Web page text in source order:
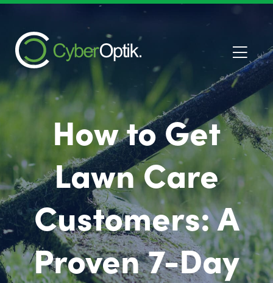
How to Get
Lawn Care
Customers: A
Proven 7-Day